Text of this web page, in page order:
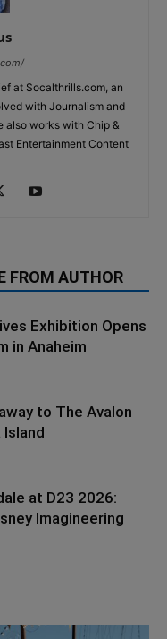
at Socalthrills.com, an
with Journalism and
also works with Chip &
Entertainment Content
FROM AUTHOR
Exhibition Opens
in Anaheim
to The Avalon
at D23 2026:
Imagineering